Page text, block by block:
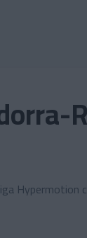
Hypermotion